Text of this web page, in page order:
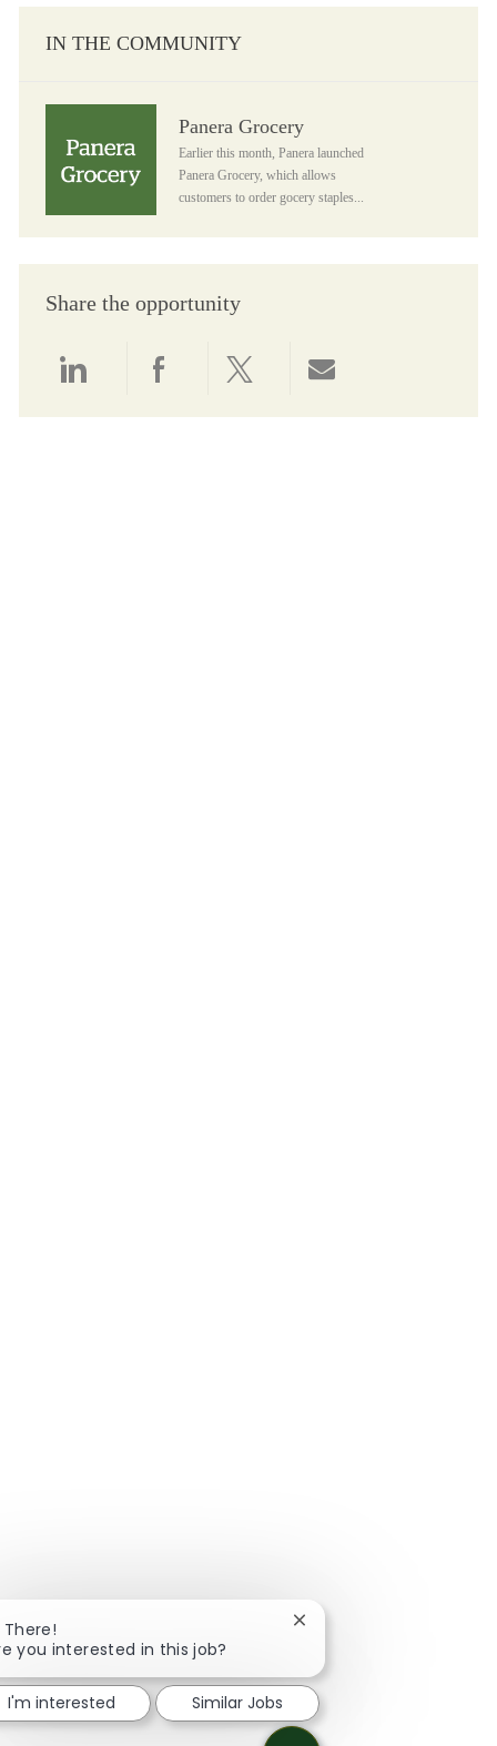
IN THE COMMUNITY
Panera Grocery
Earlier this month, Panera launched
Panera Grocery, which allows
customers to order gocery staples...
Share the opportunity
There!
you interested in this job?
Close chatbot
I'm interested Similar Jobs